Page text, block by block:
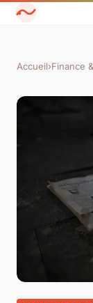
Accueil›Finance